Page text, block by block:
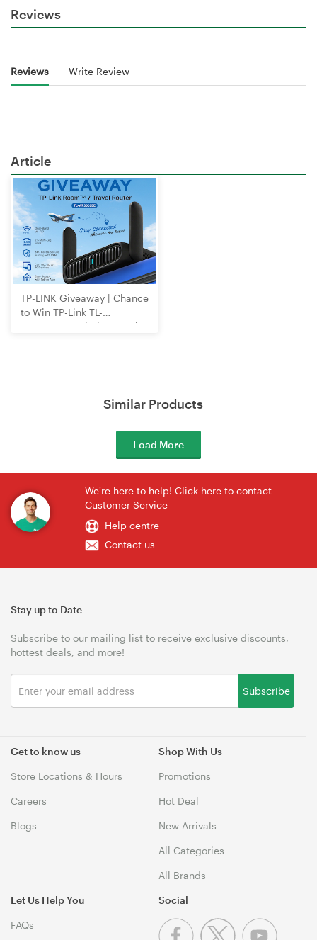
Reviews
Reviews Write Review
Article
TP-LINK Giveaway | Chance
to Win TP-Link TL-
WR3602BE Wi-Fi 7 Travel
Similar Products
Load More
We're here to help! Click here to contact
Customer Service
Help centre
Contact us
Get to know us
Store Locations & Hours
Careers
Blogs
Shop With Us
Promotions
Hot Deal
New Arrivals
All Categories
All Brands
Let Us Help You
FAQs
Stay up to Date
Subscribe to our mailing list to receive exclusive discounts,
hottest deals, and more!
Subscribe
Social